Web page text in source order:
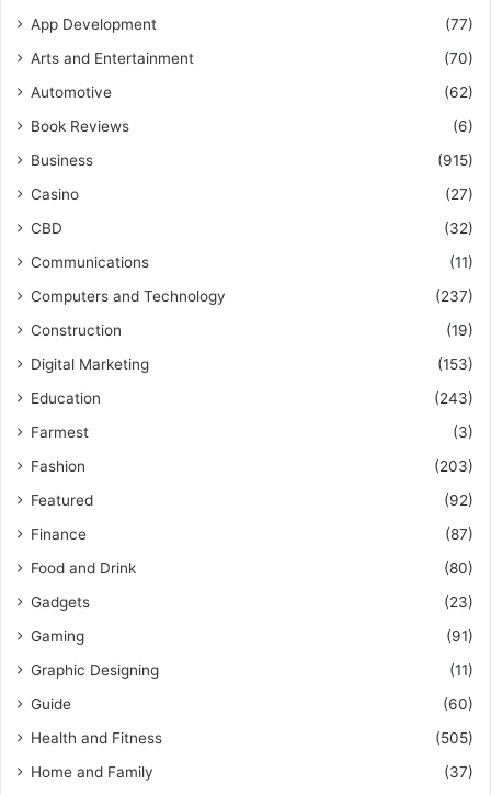
App Development
(77)
Arts and Entertainment
(70)
Automotive
(62)
Book Reviews
(6)
Business
(915)
Casino
(27)
CBD
(32)
Communications
(11)
Computers and Technology
(237)
Construction
(19)
Digital Marketing
(153)
Education
(243)
Farmest
(3)
Fashion
(203)
Featured
(92)
Finance
(87)
Food and Drink
(80)
Gadgets
(23)
Gaming
(91)
Graphic Designing
(11)
Guide
(60)
Health and Fitness
(505)
Home and Family
(37)